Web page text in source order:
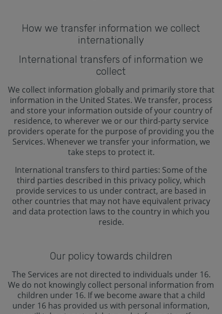
How we transfer information we collect
internationally
International transfers of information we
collect
We collect information globally and primarily store that
information in the United States. We transfer, process
and store your information outside of your country of
residence, to wherever we or our third-party service
providers operate for the purpose of providing you the
Services. Whenever we transfer your information, we
take steps to protect it.
International transfers to third parties: Some of the
third parties described in this privacy policy, which
provide services to us under contract, are based in
other countries that may not have equivalent privacy
and data protection laws to the country in which you
reside.
Our policy towards children
The Services are not directed to individuals under 16.
We do not knowingly collect personal information from
children under 16. If we become aware that a child
under 16 has provided us with personal information,